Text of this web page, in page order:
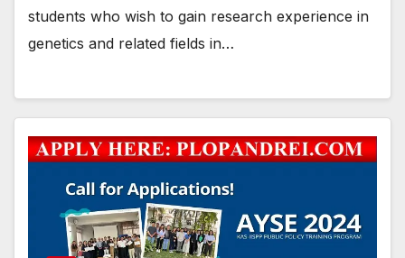
students who wish to gain research experience in
genetics and related fields in…